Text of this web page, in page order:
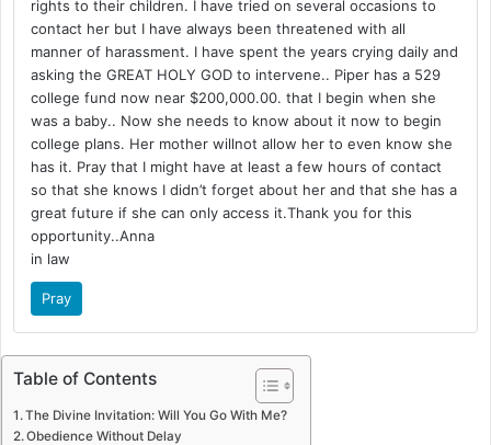
rights to their children. I have tried on several occasions to
contact her but I have always been threatened with all
manner of harassment. I have spent the years crying daily and
asking the GREAT HOLY GOD to intervene.. Piper has a 529
college fund now near $200,000.00. that I begin when she
was a baby.. Now she needs to know about it now to begin
college plans. Her mother willnot allow her to even know she
has it. Pray that I might have at least a few hours of contact
so that she knows I didn’t forget about her and that she has a
great future if she can only access it.Thank you for this
opportunity..Anna
in law
Pray
Table of Contents
The Divine Invitation: Will You Go With Me?
Obedience Without Delay